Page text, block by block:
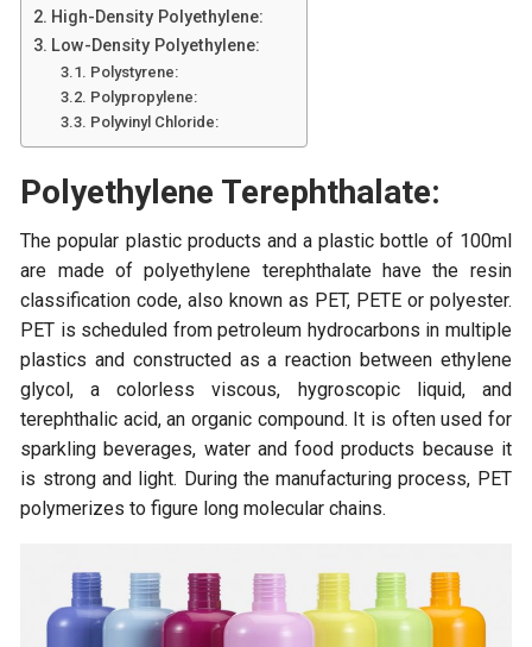
High-Density Polyethylene:
Low-Density Polyethylene:
Polystyrene:
Polypropylene:
Polyvinyl Chloride:
Polyethylene Terephthalate:
The popular plastic products and a plastic bottle of 100ml
are made of polyethylene terephthalate have the resin
classification code, also known as PET, PETE or polyester.
PET is scheduled from petroleum hydrocarbons in multiple
plastics and constructed as a reaction between ethylene
glycol, a colorless viscous, hygroscopic liquid, and
terephthalic acid, an organic compound. It is often used for
sparkling beverages, water and food products because it
is strong and light. During the manufacturing process, PET
polymerizes to figure long molecular chains.